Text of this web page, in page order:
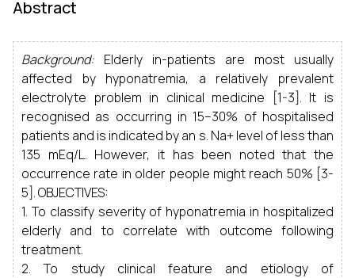
Abstract
Background: Elderly in-patients are most usually
affected by hyponatremia, a relatively prevalent
electrolyte problem in clinical medicine [1-3]. It is
recognised as occurring in 15–30% of hospitalised
patients and is indicated by an s. Na+ level of less than
135 mEq/L. However, it has been noted that the
occurrence rate in older people might reach 50% [3-
5]. OBJECTIVES:
1. To classify severity of hyponatremia in hospitalized
elderly and to correlate with outcome following
treatment.
2. To study clinical feature and etiology of